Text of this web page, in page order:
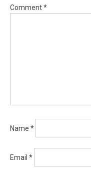
Comment*
Name *
Email *